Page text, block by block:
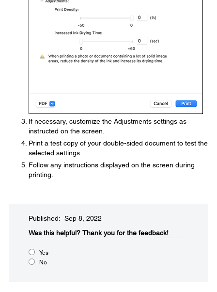
If necessary, customize the Adjustments settings as
instructed on the screen.
Print a test copy of your double-sided document to test the
selected settings.
Follow any instructions displayed on the screen during
printing.
Published: Sep 8, 2022
Was this helpful?​ Thank you for the feedback!
Yes
No